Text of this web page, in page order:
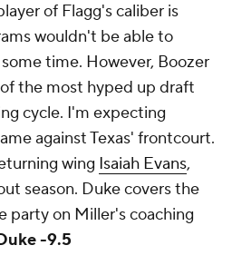
of Flagg's caliber is
wouldn't be able to
time. However, Boozer
the most hyped up draft
cycle. I'm expecting
against Texas' frontcourt.
wing Isaiah Evans,
season. Duke covers the
party on Miller's coaching
-9.5